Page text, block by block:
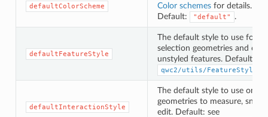
defaultColorScheme
Color schemesfor details.
Default:
"default" .
defaultFeatureStyle
The default style to use for
selection geometries and
unstyled features. Default:
qwc2/utils/
defaultInteractionStyle
The default style to use on
geometries to measure, snap
edit. Default: see